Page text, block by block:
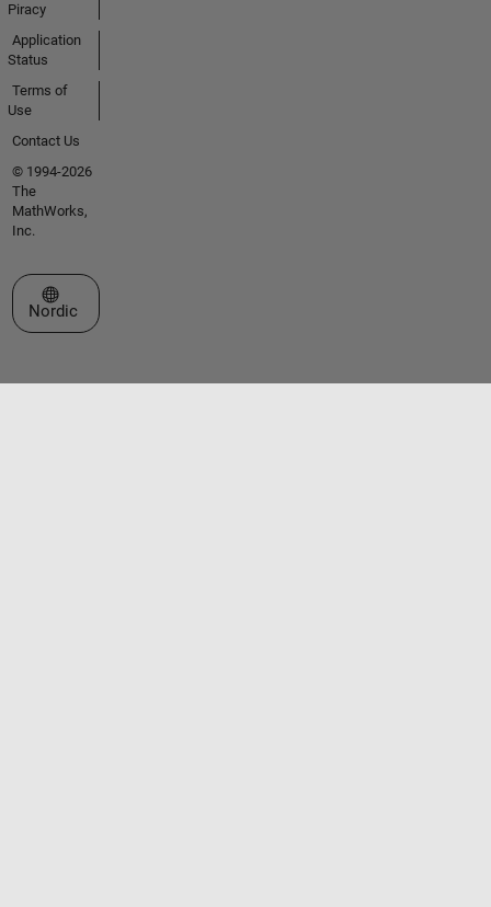
Piracy
Application
Status
Terms of
Use
Contact Us
© 1994-2026
The
MathWorks,
Inc.
Select a Web Site
Nordic